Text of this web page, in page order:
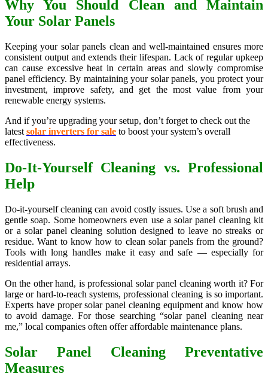
Why You Should Clean and Maintain
Your Solar Panels
Keeping your solar panels clean and well-maintained ensures more
consistent output and extends their lifespan. Lack of regular upkeep
can cause excessive heat in certain areas and slowly compromise
panel efficiency. By maintaining your solar panels, you protect your
investment, improve safety, and get the most value from your
renewable energy systems.
And if you’re upgrading your setup, don’t forget to check out the
latest solar inverters for sale to boost your system’s overall
effectiveness.
Do-It-Yourself Cleaning vs. Professional
Help
Do-it-yourself cleaning can avoid costly issues. Use a soft brush and
gentle soap. Some homeowners even use a solar panel cleaning kit
or a solar panel cleaning solution designed to leave no streaks or
residue. Want to know how to clean solar panels from the ground?
Tools with long handles make it easy and safe — especially for
residential arrays.
On the other hand, is professional solar panel cleaning worth it? For
large or hard-to-reach systems, professional cleaning is so important.
Experts have proper solar panel cleaning equipment and know how
to avoid damage. For those searching “solar panel cleaning near
me,” local companies often offer affordable maintenance plans.
Solar Panel Cleaning Preventative
Measures